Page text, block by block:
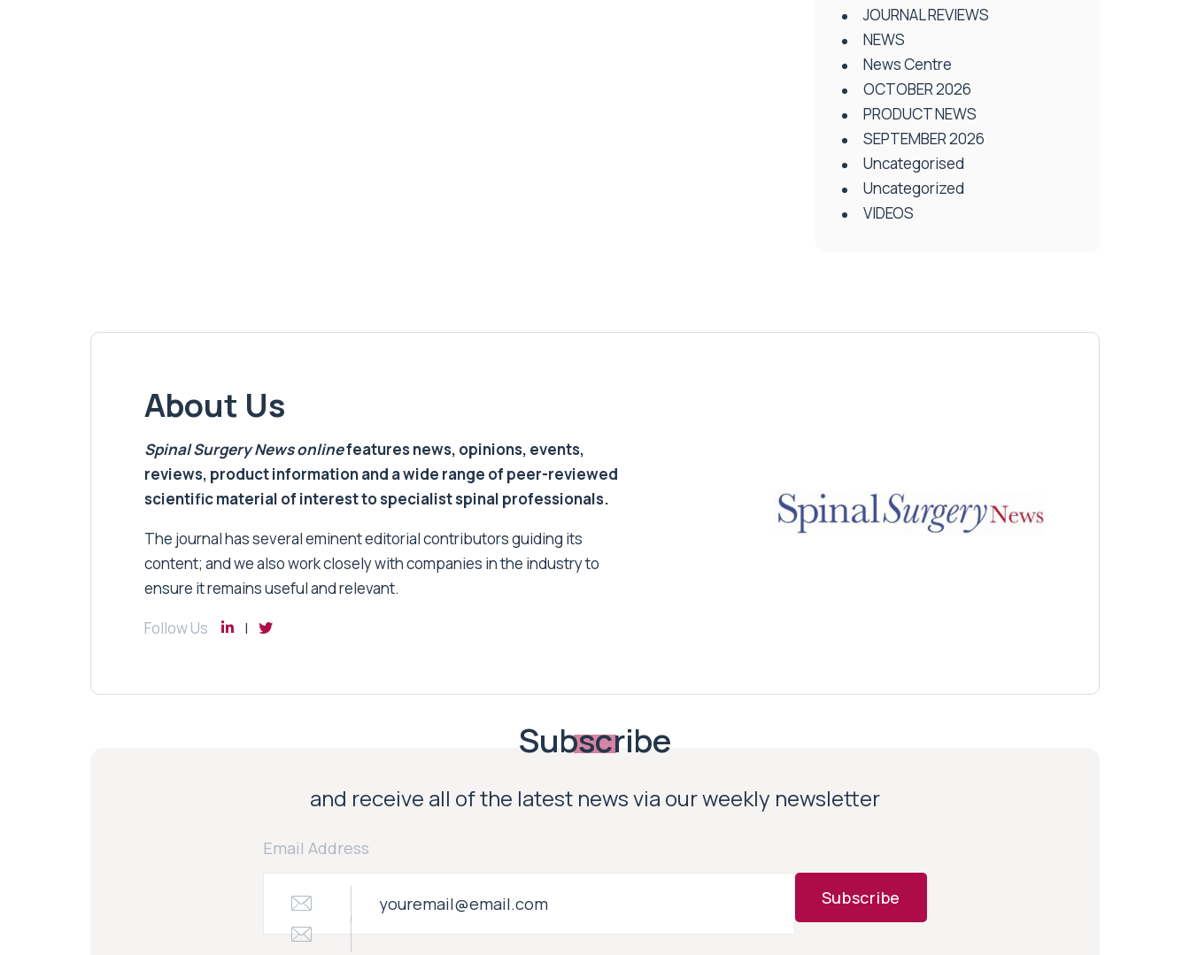
JOURNAL REVIEWS
NEWS
News Centre
OCTOBER 2026
PRODUCT NEWS
SEPTEMBER 2026
Uncategorised
Uncategorized
VIDEOS
About Us
Spinal Surgery Newsonlinefeatures news, opinions, events,
reviews, product information and a wide range of peer-reviewed
scientific material of interest to specialist spinal professionals.
The journal has several eminent editorial contributors guiding its
content; and we also work closely with companies in the industry to
ensure it remains useful and relevant.
Follow Us
Subscribe
and receive all of the latest news via our weekly newsletter
Email Address
Subscribe